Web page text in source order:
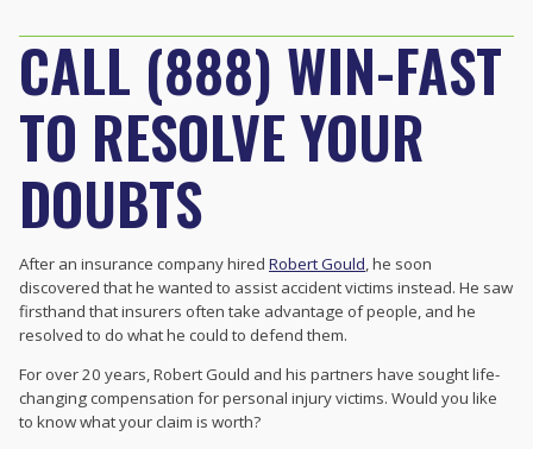
CALL (888) WIN-FAST
TO RESOLVE YOUR
DOUBTS
After an insurance company hired Robert Gould, he soon
discovered that he wanted to assist accident victims instead. He saw
firsthand that insurers often take advantage of people, and he
resolved to do what he could to defend them.
For over 20 years, Robert Gould and his partners have sought life-
changing compensation for personal injury victims. Would you like
to know what your claim is worth?